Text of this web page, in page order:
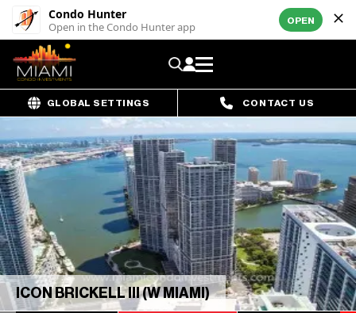
Condo Hunter
Open in the Condo Hunter app OPEN
GLOBAL SETTINGS CONTACT US
ICON BRICKELL III (W MIAMI)